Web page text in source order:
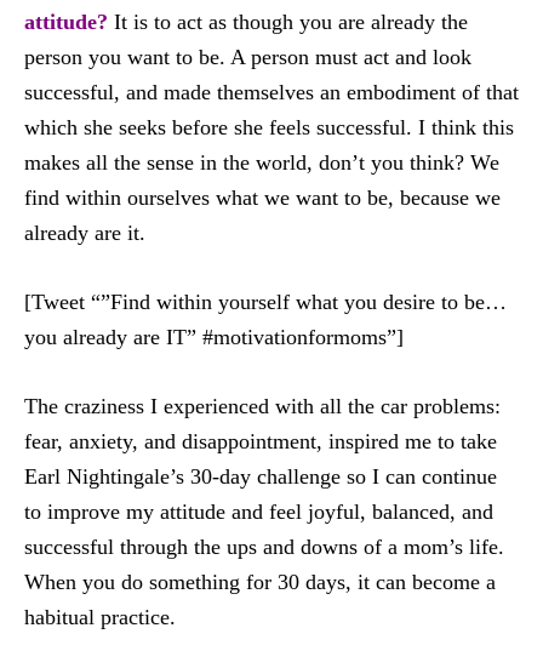
attitude? It is to act as though you are already the
person you want to be. A person must act and look
successful, and made themselves an embodiment of that
which she seeks before she feels successful. I think this
makes all the sense in the world, don’t you think? We
find within ourselves what we want to be, because we
already are it.
[Tweet “”Find within yourself what you desire to be…
you already are IT” #motivationformoms”]
The craziness I experienced with all the car problems:
fear, anxiety, and disappointment, inspired me to take
Earl Nightingale’s 30-day challenge so I can continue
to improve my attitude and feel joyful, balanced, and
successful through the ups and downs of a mom’s life.
When you do something for 30 days, it can become a
habitual practice.